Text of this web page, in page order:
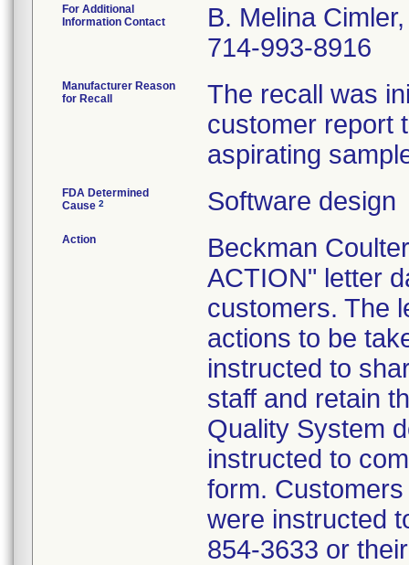
For Additional
Information Contact
B. Melina
714-993-8916
Manufacturer Reason
for Recall
The recall was
customer report
aspirating
FDA Determined
Cause 2 Software design
Action
Beckman
ACTION" letter
customers. The
actions to be
instructed to
staff and retain
Quality System
instructed to
form.
were instructed
854-3633 or